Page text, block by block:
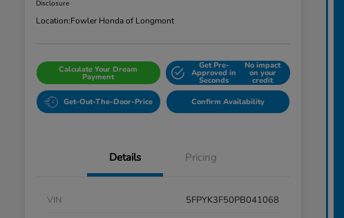
Disclosure
Location:Fowler Honda of Longmont
Calculate Your Dream
Payment
Get Pre-
Approved in
Seconds
No impact
on your
credit
Get-Out-The-Door-Price Confirm Availability
Details Pricing
VIN
5FPYK3F50PB041068